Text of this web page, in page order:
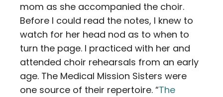
mom as she accompanied the choir.
Before I could read the notes, I knew to
watch for her head nod as to when to
turn the page. I practiced with her and
attended choir rehearsals from an early
age. The Medical Mission Sisters were
one source of their repertoire. “The